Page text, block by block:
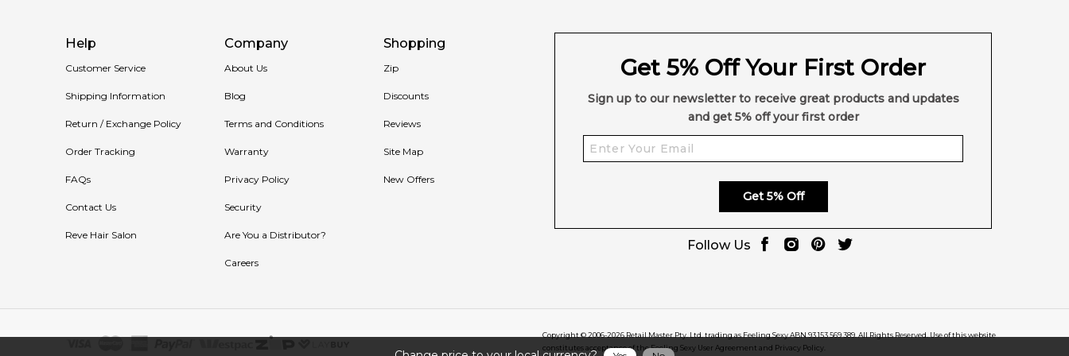
Help
Customer Service
Shipping Information
Return / Exchange Policy
Order Tracking
FAQs
Contact Us
Reve Hair Salon
Company
About Us
Blog
Terms and Conditions
Warranty
Privacy Policy
Security
Are You a Distributor?
Careers
Shopping
Zip
Discounts
Reviews
Site Map
New Offers
Get 5% Off Your First Order
Sign up to our newsletter to receive great products and updates
and get 5% off your first order
Get 5% Off
Follow Us
Copyright © 2006-2026 Retail Master Pty. Ltd. trading as Feeling Sexy ABN 93 153 569 389. All Rights Reserved. Use of this website
constitutes acceptance of the Feeling Sexy User Agreement and Privacy Policy.